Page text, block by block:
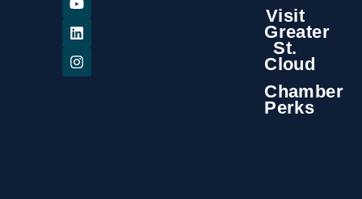
Visit
Greater
St.
Cloud
Chamber
Perks